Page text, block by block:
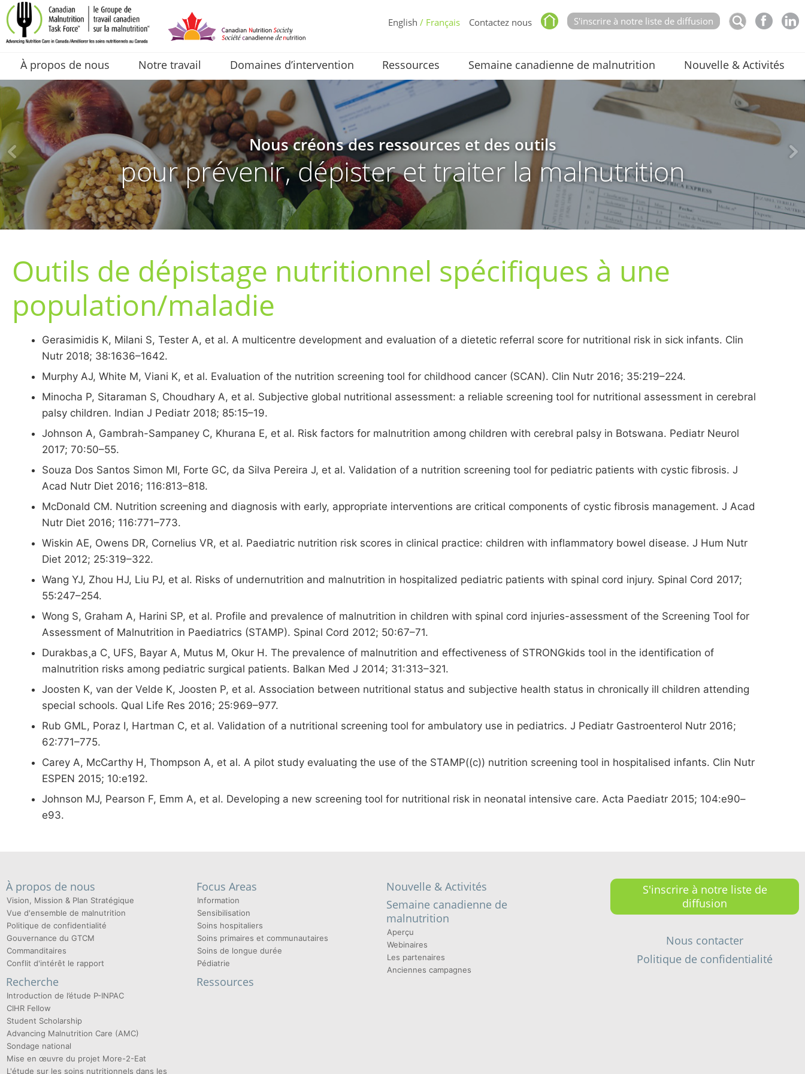
S'inscrire à notre liste de diffusion
Contactez nous
English / Français
À propos de nous Notre travail Domaines d’intervention Ressources Semaine canadienne de malnutrition Nouvelle & Activités
Nous créons des ressources et des outils
pour prévenir, dépister et traiter la malnutrition
Outils de dépistage nutritionnel spécifiques à une
population/maladie
Gerasimidis K, Milani S, Tester A, et al. A multicentre development and evaluation of a dietetic referral score for nutritional risk in sick infants. Clin
Nutr 2018; 38:1636–1642.
Murphy AJ, White M, Viani K, et al. Evaluation of the nutrition screening tool for childhood cancer (SCAN). Clin Nutr 2016; 35:219–224.
Minocha P, Sitaraman S, Choudhary A, et al. Subjective global nutritional assessment: a reliable screening tool for nutritional assessment in cerebral
palsy children. Indian J Pediatr 2018; 85:15–19.
Johnson A, Gambrah-Sampaney C, Khurana E, et al. Risk factors for malnutrition among children with cerebral palsy in Botswana. Pediatr Neurol
2017; 70:50–55.
Souza Dos Santos Simon MI, Forte GC, da Silva Pereira J, et al. Validation of a nutrition screening tool for pediatric patients with cystic fibrosis. J
Acad Nutr Diet 2016; 116:813–818.
McDonald CM. Nutrition screening and diagnosis with early, appropriate interventions are critical components of cystic fibrosis management. J Acad
Nutr Diet 2016; 116:771–773.
Wiskin AE, Owens DR, Cornelius VR, et al. Paediatric nutrition risk scores in clinical practice: children with inflammatory bowel disease. J Hum Nutr
Diet 2012; 25:319–322.
Wang YJ, Zhou HJ, Liu PJ, et al. Risks of undernutrition and malnutrition in hospitalized pediatric patients with spinal cord injury. Spinal Cord 2017;
55:247–254.
Wong S, Graham A, Harini SP, et al. Profile and prevalence of malnutrition in children with spinal cord injuries-assessment of the Screening Tool for
Assessment of Malnutrition in Paediatrics (STAMP). Spinal Cord 2012; 50:67–71.
Durakbas¸a C¸ UFS, Bayar A, Mutus M, Okur H. The prevalence of malnutrition and effectiveness of STRONGkids tool in the identification of
malnutrition risks among pediatric surgical patients. Balkan Med J 2014; 31:313–321.
Joosten K, van der Velde K, Joosten P, et al. Association between nutritional status and subjective health status in chronically ill children attending
special schools. Qual Life Res 2016; 25:969–977.
Rub GML, Poraz I, Hartman C, et al. Validation of a nutritional screening tool for ambulatory use in pediatrics. J Pediatr Gastroenterol Nutr 2016;
62:771–775.
Carey A, McCarthy H, Thompson A, et al. A pilot study evaluating the use of the STAMP((c)) nutrition screening tool in hospitalised infants. Clin Nutr
ESPEN 2015; 10:e192.
Johnson MJ, Pearson F, Emm A, et al. Developing a new screening tool for nutritional risk in neonatal intensive care. Acta Paediatr 2015; 104:e90–
e93.
À propos de nous
Vision, Mission & Plan Stratégique
Vue d'ensemble de malnutrition
Politique de confidentialité
Gouvernance du GTCM
Commanditaires
Conflit d'intérêt le rapport
Recherche
Introduction de l’étude P-INPAC
CIHR Fellow
Student Scholarship
Advancing Malnutrition Care (AMC)
Sondage national
Mise en œuvre du projet More-2-Eat
L'étude sur les soins nutritionnels dans les
Focus Areas
Information
Sensibilisation
Soins hospitaliers
Soins primaires et communautaires
Soins de longue durée
Pédiatrie
Ressources
Nouvelle & Activités
Semaine canadienne de
malnutrition
Aperçu
Webinaires
Les partenaires
Anciennes campagnes
S'inscrire à notre liste de
diffusion
Nous contacter
Politique de confidentialité